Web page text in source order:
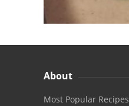
About
Most Popular